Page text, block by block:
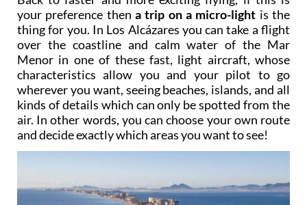
your preference then a trip on a micro-light is the
thing for you. In Los Alcázares you can take a flight
over the coastline and calm water of the Mar
Menor in one of these fast, light aircraft, whose
characteristics allow you and your pilot to go
wherever you want, seeing beaches, islands, and all
kinds of details which can only be spotted from the
air. In other words, you can choose your own route
and decide exactly which areas you want to see!